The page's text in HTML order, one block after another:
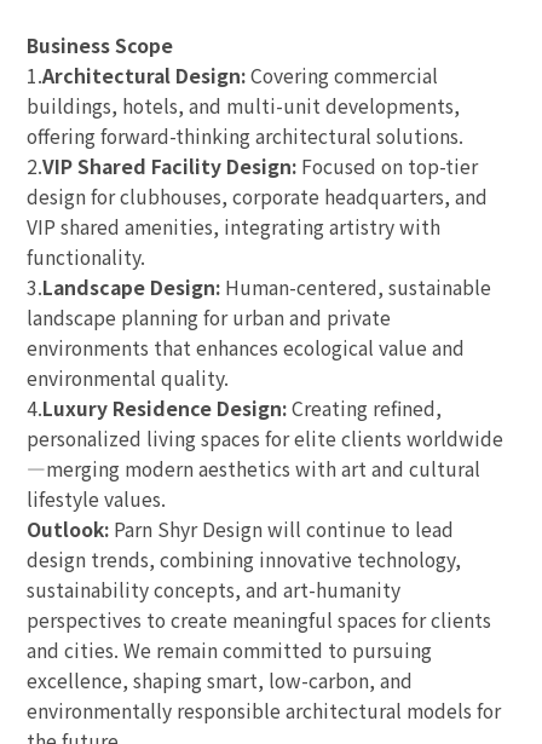
Business Scope
1.Architectural Design:Covering commercial
buildings, hotels, and multi-unit developments,
offering forward-thinking architectural solutions.
2.VIP Shared Facility Design: Focused on top-tier
design for clubhouses, corporate headquarters, and
VIP shared amenities, integrating artistry with
functionality.
3.Landscape Design: Human-centered, sustainable
landscape planning for urban and private
environments that enhances ecological value and
environmental quality.
4.Luxury Residence Design:Creating refined,
personalized living spaces for elite clients worldwide
—merging modern aesthetics with art and cultural
lifestyle values.
Outlook: Parn Shyr Design will continue to lead
design trends, combining innovative technology,
sustainability concepts, and art-humanity
perspectives to create meaningful spaces for clients
and cities. We remain committed to pursuing
excellence, shaping smart, low-carbon, and
environmentally responsible architectural models for